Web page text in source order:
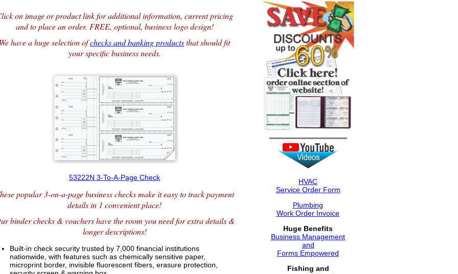
on image or product link for additional information, current pricing
and to place an order. FREE, optional, business logo design!
have a huge selection ofchecks and banking productsthat should fit
your specific business needs.
53222N 3-To-A-Page Check
popular 3-on-a-page business checks make it easy to track payment
details in 1 convenient place!
binder checks & vouchers have the room you need for extra details &
longer descriptions!
Built-in check security trusted by 7,000 financial institutions
nationwide, with features such as chemically sensitive paper,
microprint border, invisible fluorescent fibers, erasure protection,
HVAC
Service Order Form
Plumbing
Work Order Invoice
Huge Benefits
Business Management
and
Forms Empowered
Fishing and